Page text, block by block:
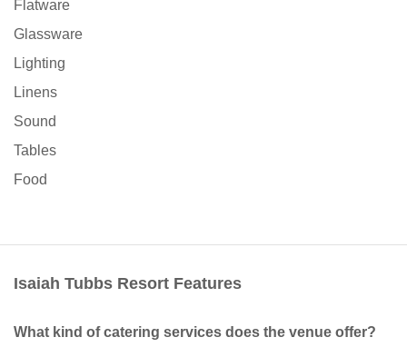
Flatware
Glassware
Lighting
Linens
Sound
Tables
Food
Isaiah Tubbs Resort Features
What kind of catering services does the venue offer?